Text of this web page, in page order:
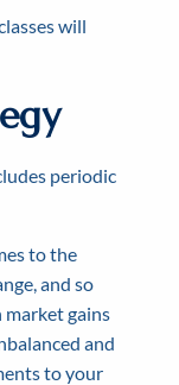
will
periodic
to the
and so
gains
and
to your